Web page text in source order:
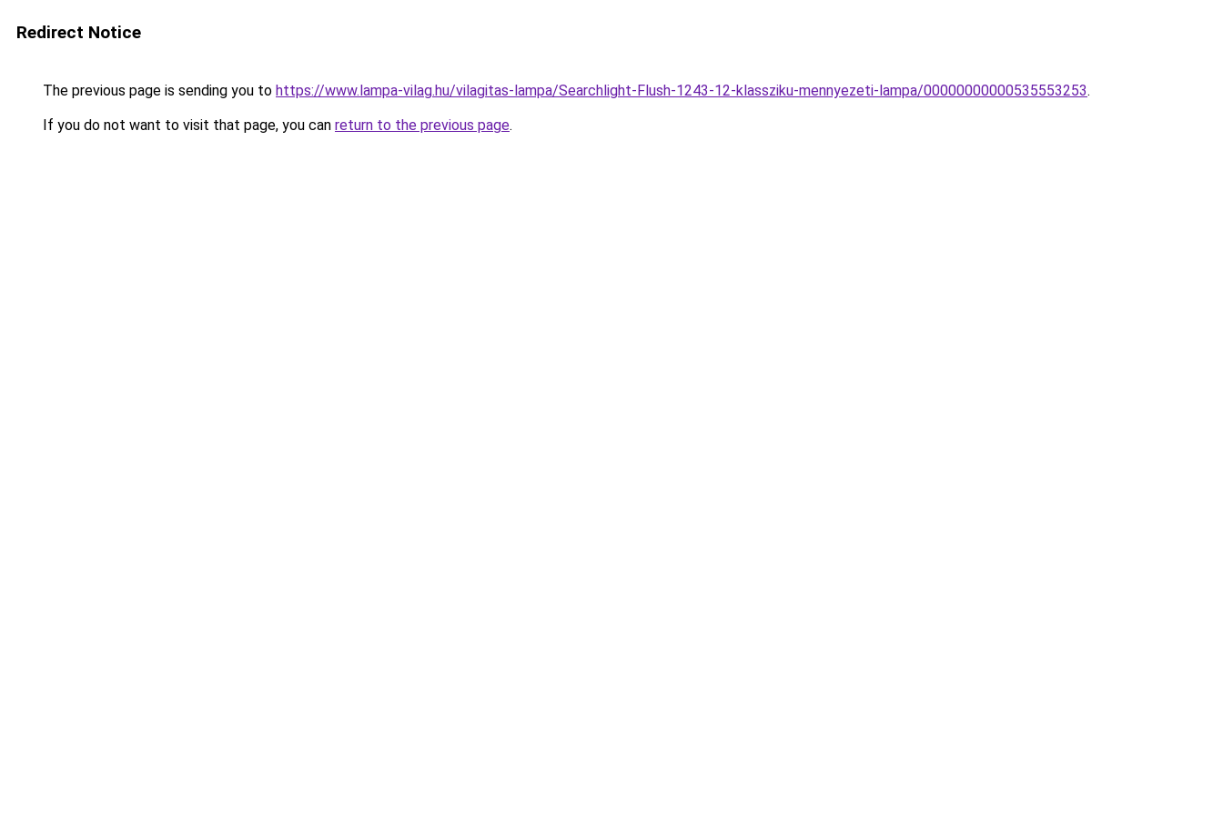
Redirect Notice
The previous page is sending you to https://www.lampa-vilag.hu/vilagitas-lampa/Searchlight-Flush-1243-12-klassziku-mennyezeti-lampa/00000000000535553253.
If you do not want to visit that page, you can return to the previous page.